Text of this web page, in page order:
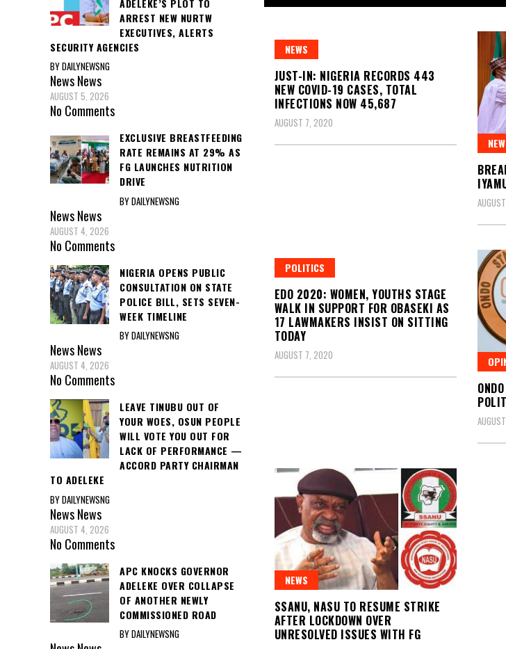
NEWS
JUST-IN: NIGERIA RECORDS 443
NEW COVID-19 CASES, TOTAL
INFECTIONS NOW 45,687
AUGUST 7, 2020
POLITICS
EDO 2020: WOMEN, YOUTHS STAGE
WALK IN SUPPORT FOR OBASEKI AS
17 LAWMAKERS INSIST ON SITTING
TODAY
AUGUST 7, 2020
NEWS
SSANU, NASU TO RESUME STRIKE
AFTER LOCKDOWN OVER
UNRESOLVED ISSUES WITH FG
ADELEKE’S PLOT TO
ARREST NEW NURTW
EXECUTIVES, ALERTS
SECURITY AGENCIES
BY DAILYNEWSNG
NewsNews
AUGUST 5, 2026
No Comments
EXCLUSIVE BREASTFEEDING
RATE REMAINS AT 29% AS
FG LAUNCHES NUTRITION
DRIVE
BY DAILYNEWSNG
NewsNews
AUGUST 4, 2026
No Comments
NIGERIA OPENS PUBLIC
CONSULTATION ON STATE
POLICE BILL, SETS SEVEN-
WEEK TIMELINE
BY DAILYNEWSNG
NewsNews
AUGUST 4, 2026
No Comments
LEAVE TINUBU OUT OF
YOUR WOES, OSUN PEOPLE
WILL VOTE YOU OUT FOR
LACK OF PERFORMANCE —
ACCORD PARTY CHAIRMAN
TO ADELEKE
BY DAILYNEWSNG
NewsNews
AUGUST 4, 2026
No Comments
APC KNOCKS GOVERNOR
ADELEKE OVER COLLAPSE
OF ANOTHER NEWLY
COMMISSIONED ROAD
BY DAILYNEWSNG